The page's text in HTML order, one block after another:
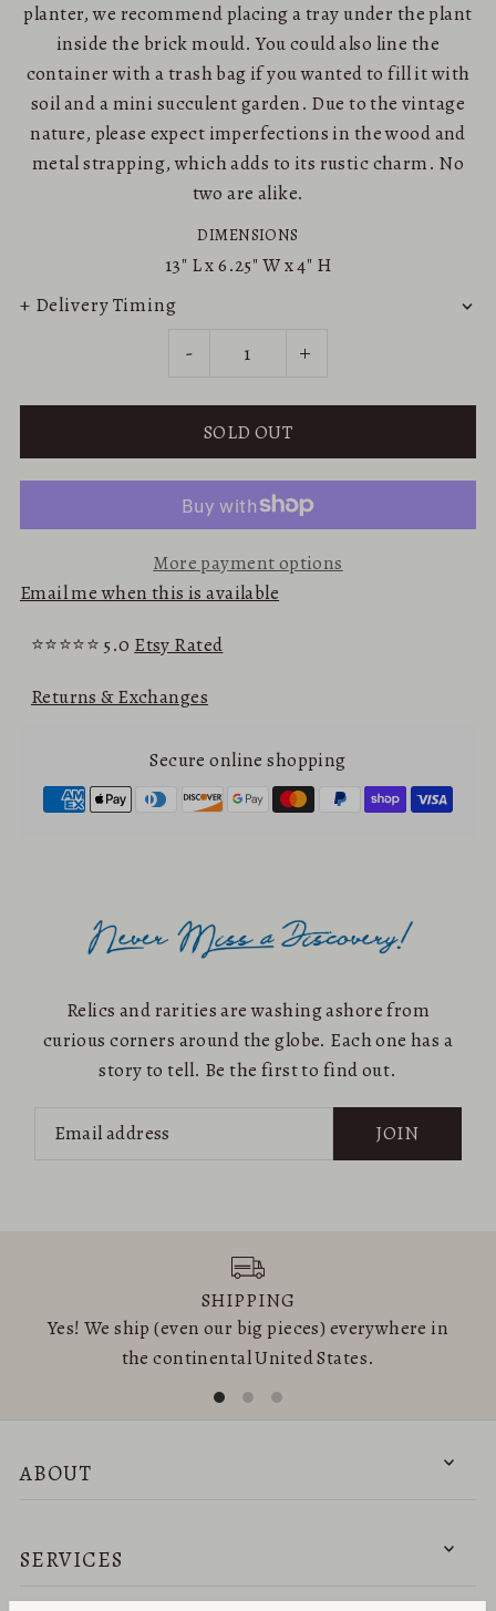
planter, we recommend placing a tray under the plant
inside the brick mould. You could also line the
container with a trash bag if you wanted to fill it with
soil and a mini succulent garden. Due to the vintage
nature, please expect imperfections in the wood and
metal strapping, which adds to its rustic charm. No
two are alike.
DIMENSIONS
13" L x6.25" W x4" H
+ Delivery Timing
- +
More payment options
Email me when this is available
⭐⭐⭐⭐⭐ 5.0 Etsy Rated
Returns & Exchanges
Secure online shopping
Relics and rarities are washing ashore from
curious corners around the globe. Each one has a
story to tell. Be the first to find out.
JOIN
SHIPPING
Yes! We ship (even our big pieces) everywhere in
the continental United States.
ABOUT
SERVICES